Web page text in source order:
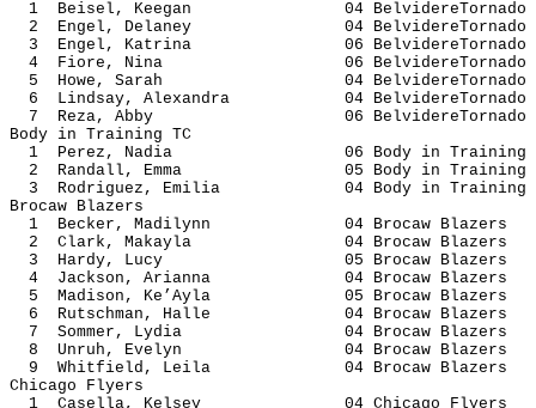
1 Beisel, Keegan 04
2 Engel, Delaney 04
3 Engel, Katrina 06
4 Fiore, Nina 06
5 Howe, Sarah 04
6 Lindsay, Alexandra 04
7 Reza, Abby 06
Body in Training TC
1 Perez, Nadia 06 Body in
2 Randall, Emma 05 Body in
3 Rodriguez, Emilia 04 Body in
Brocaw Blazers
1 Becker, Madilynn 04 Brocaw
2 Clark, Makayla 04 Brocaw
3 Hardy, Lucy 05 Brocaw
4 Jackson, Arianna 04 Brocaw
5 Madison, Ke’Ayla 05 Brocaw
6 Rutschman, Halle 04 Brocaw
7 Sommer, Lydia 04 Brocaw
8 Unruh, Evelyn 04 Brocaw
9 Whitfield, Leila 04 Brocaw
Chicago Flyers
1 Casella, Kelsey 04 Chicago